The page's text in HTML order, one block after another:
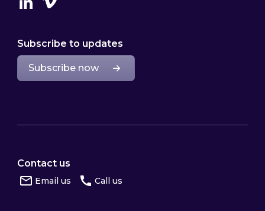
LinkedinVimeo
Subscribe to updates
Subscribe now
Contact us
Email us Call us